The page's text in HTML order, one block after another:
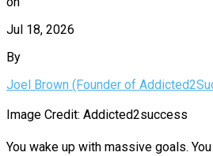
Jul 18, 2026
By
Joel Brown (Founder of
Image Credit: Addicted2success
You wake up with massive goals.